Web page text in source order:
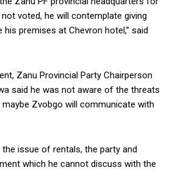
voted, he will contemplate giving
premises at Chevron hotel,” said
Zanu Provincial Party Chairperson
said he was not aware of the threats
Zvobgo will communicate with
issue of rentals, the party and
which he cannot discuss with the